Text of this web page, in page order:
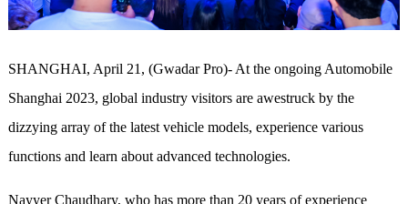
SHANGHAI, April 21, (Gwadar Pro)- At the ongoing Automobile
Shanghai 2023, global industry visitors are awestruck by the
dizzying array of the latest vehicle models, experience various
functions and learn about advanced technologies.
NayyerChaudhary, who has more than 20 years of experience